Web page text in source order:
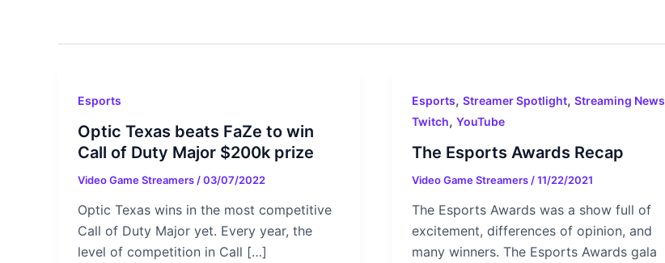
Esports
Optic Texas beats FaZe to win
Call of Duty Major $200k prize
Video Game Streamers /03/07/2022
Optic Texas wins in the most competitive
Call of Duty Major yet. Every year, the
level of competition in Call […]
Esports,Streamer Spotlight,Streaming News
Twitch,YouTube
The Esports Awards Recap
Video Game Streamers /11/22/2021
The Esports Awards was a show full of
excitement, differences of opinion, and
many winners. The Esports Awards gala